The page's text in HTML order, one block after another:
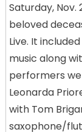
Saturday,
beloved
Live. It
music along
performers
Leonarda
with Tom
saxophone/